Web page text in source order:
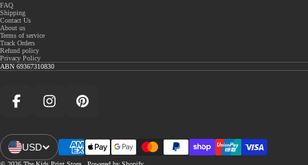
FAQ
Shipping
Contact Us
About us
Terms of service
Track Orders
Refund policy
Privacy Policy
ABN 69367310830
FacebookInstagramPinterest
Open Region And Language Selector
USD